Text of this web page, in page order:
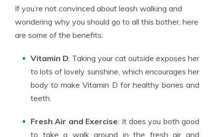
If you’re not convinced about leash walking and
wondering why you should go to all this bother, here
are some of the benefits:
Vitamin D: Taking your cat outside exposes her
to lots of lovely sunshine, which encourages her
body to make Vitamin D for healthy bones and
teeth.
Fresh Air and Exercise: It does you both good
to take a walk around in the fresh air and